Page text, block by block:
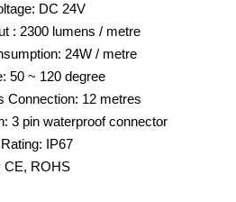
DC 24V
: 2300 lumens / metre
24W / metre
50 ~ 120 degree
Connection: 12 metres
3 pin waterproof connector
IP67
CE, ROHS